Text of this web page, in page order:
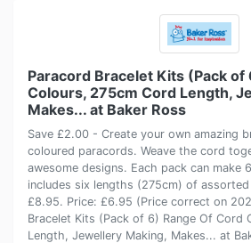
Paracord Bracelet Kits (Pack of
Colours, 275cm Cord Length,
Makes... at Baker Ross
Save £2.00 - Create your own amazing
coloured paracords. Weave the cord
awesome designs. Each pack can make
includes six lengths (275cm) of
£8.95. Price: £6.95 (Price correct on
Bracelet Kits (Pack of 6) Range Of Cord
Length, Jewellery Making, Makes... at